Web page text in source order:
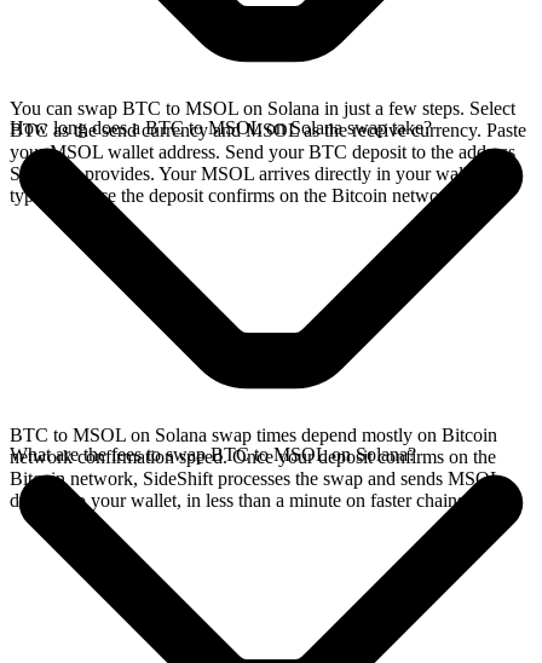
You can swap BTC to MSOL on Solana in just a few steps. Select
BTC as the send currency and MSOL as the receive currency. Paste
your MSOL wallet address. Send your BTC deposit to the address
SideShift provides. Your MSOL arrives directly in your wallet,
typically once the deposit confirms on the Bitcoin network.
How long does a BTC to MSOL on Solana swap take?
BTC to MSOL on Solana swap times depend mostly on Bitcoin
network confirmation speed. Once your deposit confirms on the
Bitcoin network, SideShift processes the swap and sends MSOL
directly to your wallet, in less than a minute on faster chains.
What are the fees to swap BTC to MSOL on Solana?